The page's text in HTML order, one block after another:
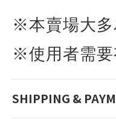
※本賣場大多
※使用者需要
SHIPPING &